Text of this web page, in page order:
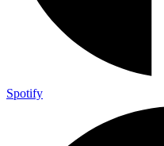
Spotify